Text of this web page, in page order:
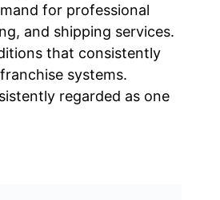
for professional
and shipping services.
that consistently
systems.
regarded as one